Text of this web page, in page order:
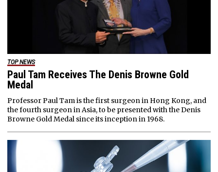
TOP NEWS
Paul Tam Receives The Denis Browne Gold
Medal
Professor Paul Tam is the first surgeon in Hong Kong, and
the fourth surgeon in Asia, to be presented with the Denis
Browne Gold Medal since its inception in 1968.